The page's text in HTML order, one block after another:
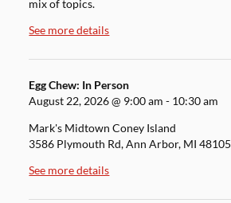
mix of topics.
See more details
Egg Chew: In Person
August 22, 2026@ 9:00 am - 10:30 am
Mark's Midtown Coney Island
3586 Plymouth Rd, Ann Arbor, MI 48105
See more details